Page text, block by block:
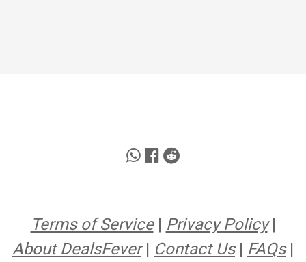
Terms of Service| Privacy Policy|
About DealsFever| Contact Us| FAQs|